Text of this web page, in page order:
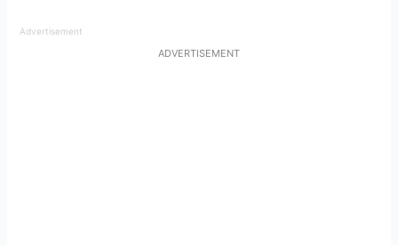
Advertisement
ADVERTISEMENT